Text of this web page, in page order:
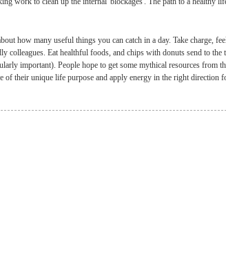
how many useful things you can catch in a day. Take charge,
colleagues. Eat healthful foods, and chips with donuts send to
important). People hope to get some mythical resources from
of their unique life purpose and apply energy in the right